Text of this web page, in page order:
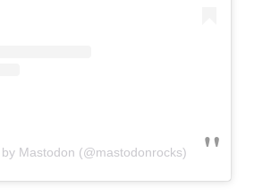
Mastodon (@mastodonrocks)